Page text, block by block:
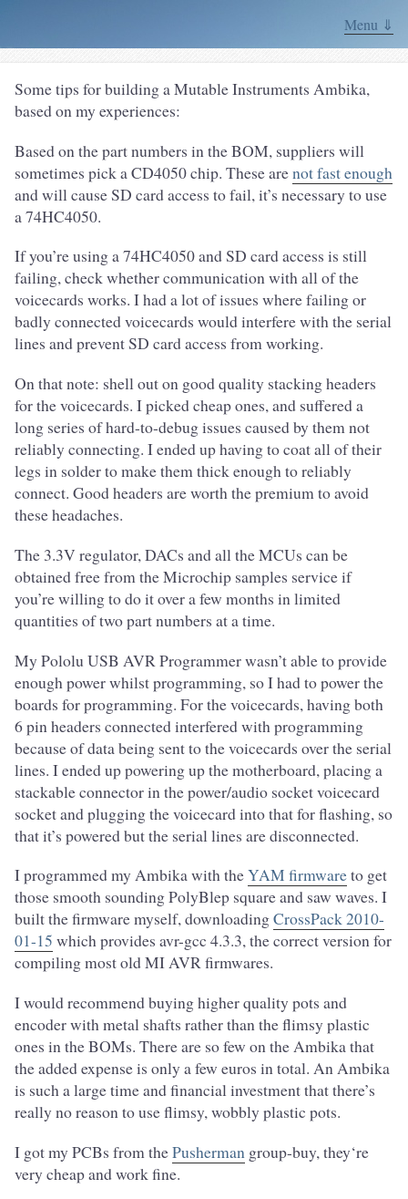
Menu ⇓
Some tips for building a Mutable Instruments Ambika,
based on my experiences:
Based on the part numbers in the BOM, suppliers will
sometimes pick a CD4050 chip. These arenot fast enough
and will cause SD card access to fail, it’s necessary to use
a 74HC4050.
If you’re using a 74HC4050 and SD card access is still
failing, check whether communication with all of the
voicecards works. I had a lot of issues where failing or
badly connected voicecards would interfere with the serial
lines and prevent SD card access from working.
On that note: shell out on good quality stacking headers
for the voicecards. I picked cheap ones, and suffered a
long series of hard-to-debug issues caused by them not
reliably connecting. I ended up having to coat all of their
legs in solder to make them thick enough to reliably
connect. Good headers are worth the premium to avoid
these headaches.
The 3.3V regulator, DACs and all the MCUs can be
obtained free from the Microchip samples service if
you’re willing to do it over a few months in limited
quantities of two part numbers at a time.
My Pololu USB AVR Programmer wasn’t able to provide
enough power whilst programming, so I had to power the
boards for programming. For the voicecards, having both
6 pin headers connected interfered with programming
because of data being sent to the voicecards over the serial
lines. I ended up powering up the motherboard, placing a
stackable connector in the power/audio socket voicecard
socket and plugging the voicecard into that for flashing, so
that it’s powered but the serial lines are disconnected.
I programmed my Ambika with theYAM firmwareto get
those smooth sounding PolyBlep square and saw waves. I
built the firmware myself, downloadingCrossPack 2010-
01-15 which provides avr-gcc 4.3.3, the correct version for
compiling most old MI AVR firmwares.
I would recommend buying higher quality pots and
encoder with metal shafts rather than the flimsy plastic
ones in the BOMs. There are so few on the Ambika that
the added expense is only a few euros in total. An Ambika
is such a large time and financial investment that there’s
really no reason to use flimsy, wobbly plastic pots.
I got my PCBs from thePusherman group-buy, they‘re
very cheap and work fine.